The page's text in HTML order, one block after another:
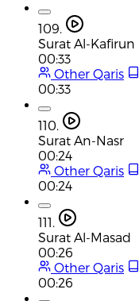
109.
Surat Al-Kafirun
00:33
Other Qaris
00:33
110.
Surat An-Nasr
00:24
Other Qaris
00:24
111.
Surat Al-Masad
00:26
Other Qaris
00:26